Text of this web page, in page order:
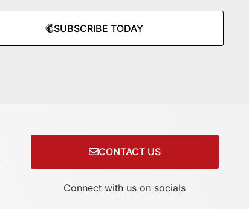
SUBSCRIBE TODAY
CONTACT US
Connect with us on socials